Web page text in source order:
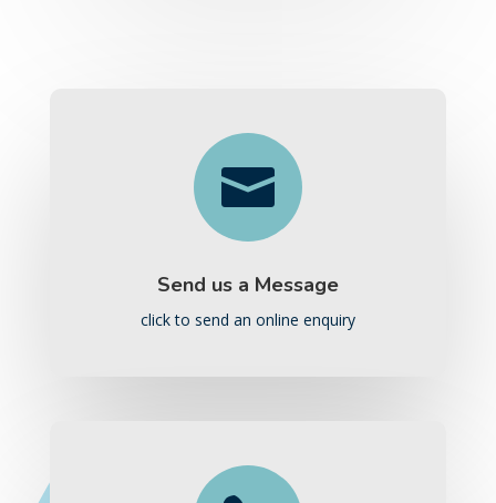

Send us a Message
click to send an online enquiry